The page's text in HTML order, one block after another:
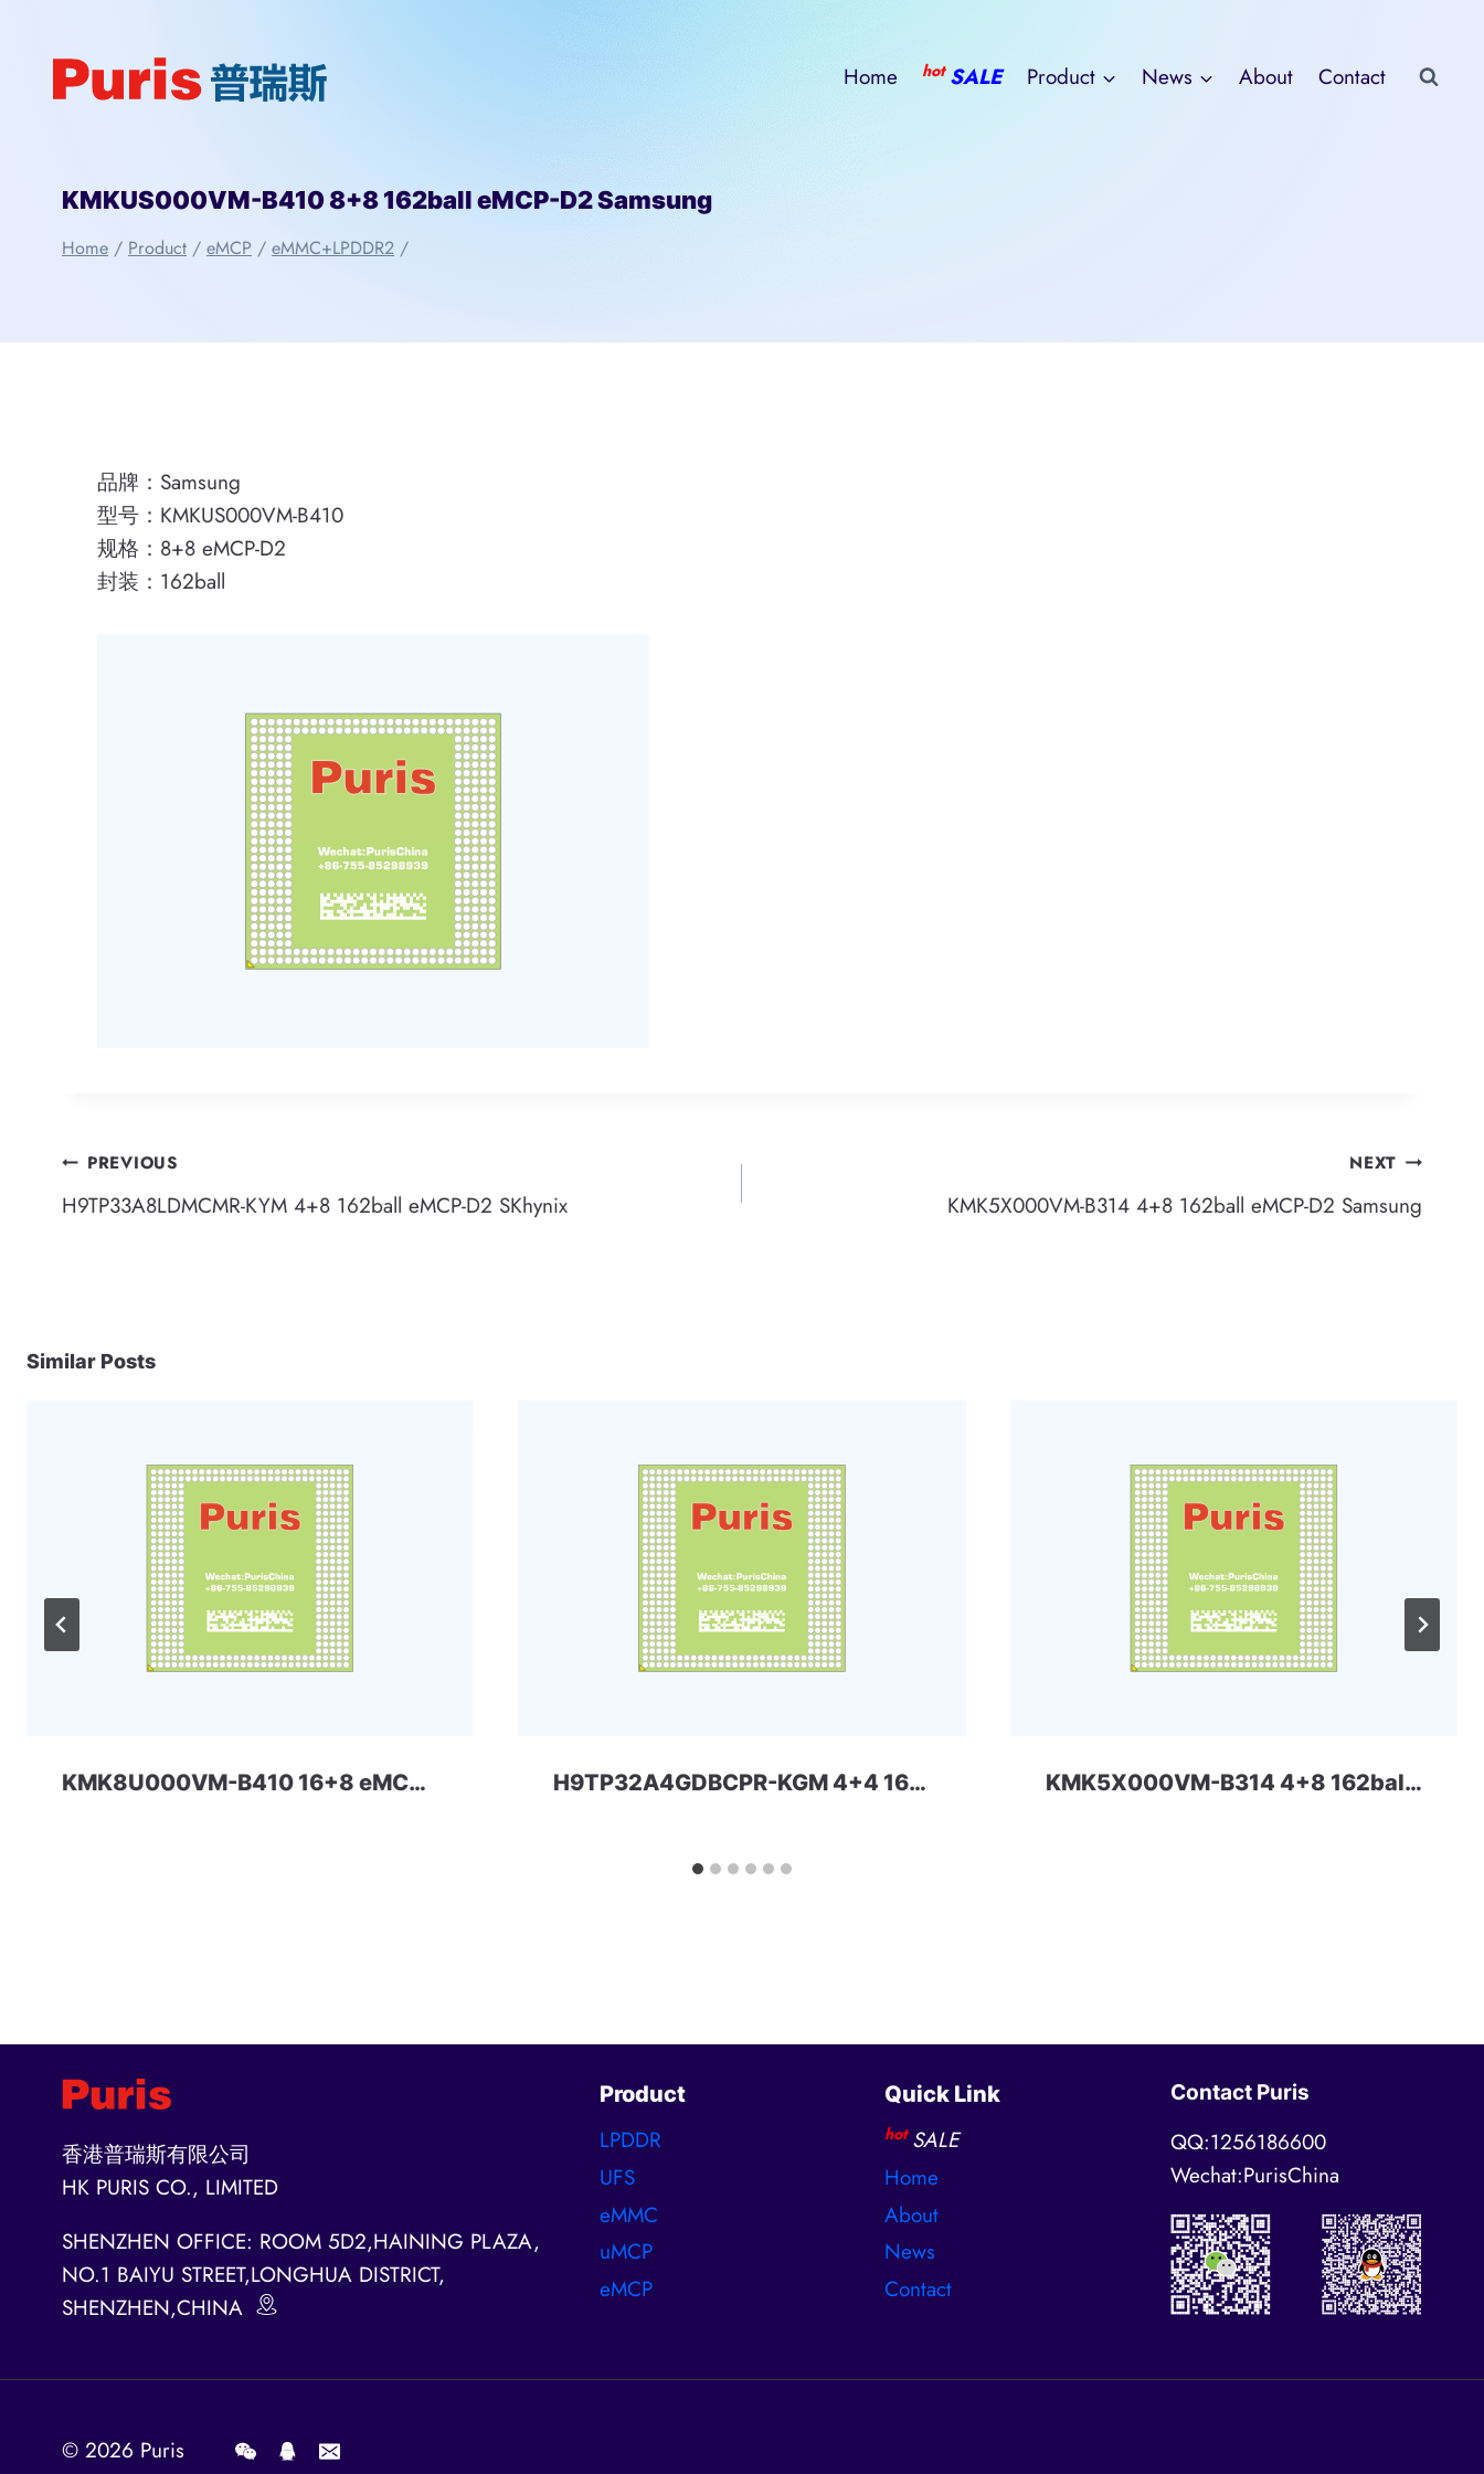
Home hot SALE Product News About Contact
KMKUS000VM-B410 8+8 162ball eMCP-D2 Samsung
Home / Product / eMCP / eMMC+LPDDR2 /
品牌：Samsung
型号：KMKUS000VM-B410
规格：8+8 eMCP-D2
封装：162ball
Post
navigation
PREVIOUS
H9TP33A8LDMCMR-KYM 4+8 162ball eMCP-D2 SKhynix
NEXT
KMK5X000VM-B314 4+8 162ball eMCP-D2 Samsung
Similar Posts
KMK8U000VM-B410 16+8 eMCP-D2 Samsung H9TP32A4GDBCPR-KGM 4+4 162ball eMCP-D2 SKhynix KMK5X000VM-B314 4+8 162ball eMCP-D2 Samsung
香港普瑞斯有限公司
HK PURIS CO., LIMITED
SHENZHEN OFFICE: ROOM 5D2,HAINING PLAZA,
NO.1 BAIYU STREET,LONGHUA DISTRICT,
SHENZHEN,CHINA
Product
LPDDR
UFS
eMMC
uMCP
eMCP
Quick Link
hot SALE
Home
About
News
Contact
Contact Puris
QQ:1256186600
Wechat:PurisChina
© 2026 Puris